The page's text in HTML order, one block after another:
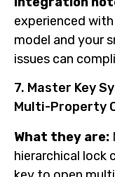
experienced
model and your
issues can
7. Master Key
Multi-Property
What they are:
hierarchical lock